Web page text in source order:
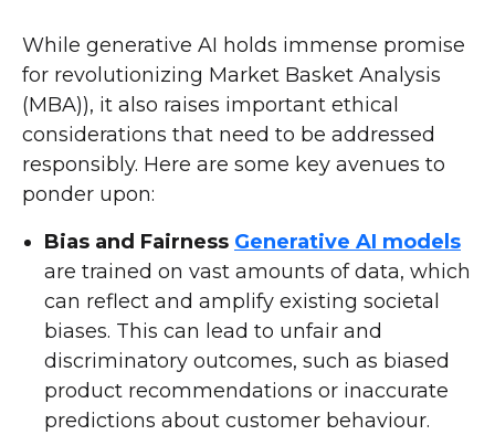
While generative AI holds immense promise
for revolutionizing Market Basket Analysis
(MBA)), it also raises important ethical
considerations that need to be addressed
responsibly. Here are some key avenues to
ponder upon:
Bias and Fairness Generative AI models
are trained on vast amounts of data, which
can reflect and amplify existing societal
biases. This can lead to unfair and
discriminatory outcomes, such as biased
product recommendations or inaccurate
predictions about customer behaviour.